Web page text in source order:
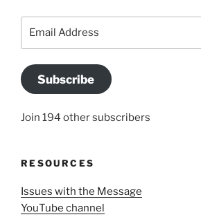
Subscribe
Join 194 other subscribers
RESOURCES
Issues with the Message
YouTube channel